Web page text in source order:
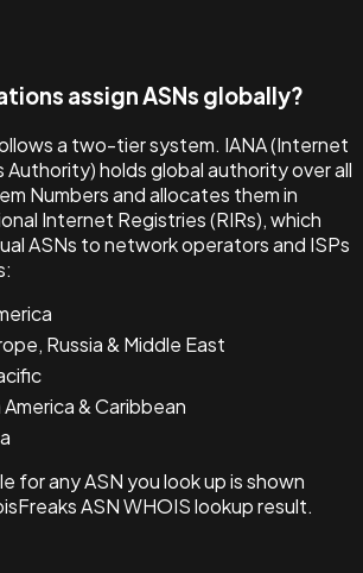
assign ASNs globally?
a two-tier system. IANA (Internet
Authority) holds global authority over all
Numbers and allocates them in
Internet Registries (RIRs), which
ASNs to network operators and ISPs
Russia & Middle East
America & Caribbean
for any ASN you look up is shown
ASN WHOIS lookup result.